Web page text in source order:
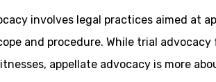
involves legal practices aimed at
and procedure. While trial
appellate advocacy is more